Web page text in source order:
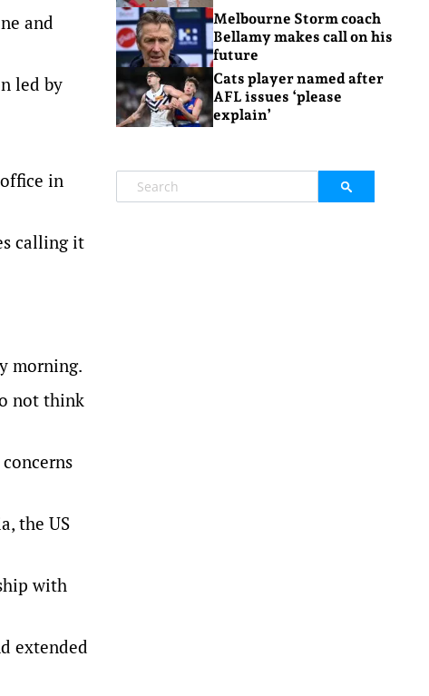
and
led by
in
calling it
morning.
not think
the US
with
extended
Melbourne Storm coach
Bellamy makes call on his
future
Cats player named after
AFL issues ‘please
explain’